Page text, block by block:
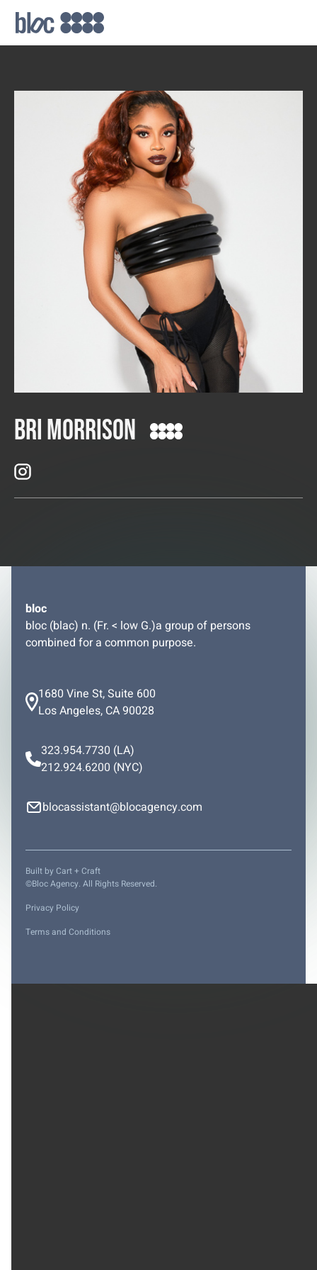
Bri Morrison
bloc
bloc (blac) n. (Fr. < low G.)a group of persons
combined for a common purpose.
1680 Vine St, Suite 600
Los Angeles, CA 90028
323.954.7730 (LA)
212.924.6200 (NYC)
blocassistant@blocagency.com
©Bloc Agency. All Rights Reserved.
Privacy Policy
Terms and Conditions
Built by Cart + Craft